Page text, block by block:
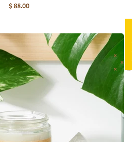
$ 88.00